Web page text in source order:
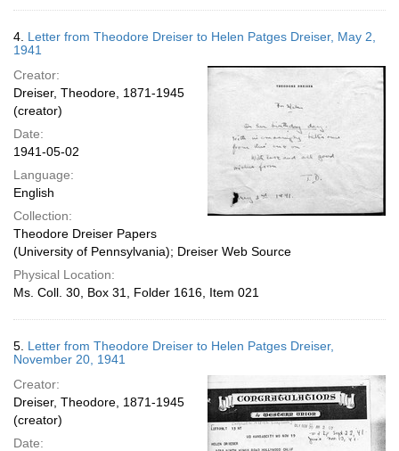
4. Letter from Theodore Dreiser to Helen Patges Dreiser, May 2,
1941
Creator:
Dreiser, Theodore, 1871-1945
(creator)
Date:
1941-05-02
Language:
English
Collection:
Theodore Dreiser Papers
(University of Pennsylvania); Dreiser Web Source
Physical Location:
Ms. Coll. 30, Box 31, Folder 1616, Item 021
5. Letter from Theodore Dreiser to Helen Patges Dreiser,
November 20, 1941
Creator:
Dreiser, Theodore, 1871-1945
(creator)
Date: